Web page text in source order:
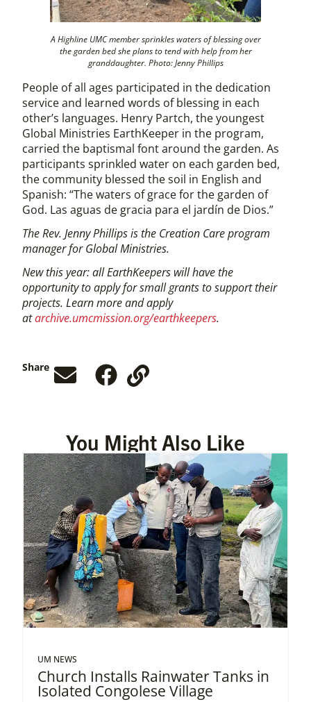
A Highline UMC member sprinkles waters of blessing over
the garden bed she plans to tend with help from her
granddaughter. Photo: Jenny Phillips
People of all ages participated in the dedication
service and learned words of blessing in each
other’s languages. Henry Partch, the youngest
Global Ministries EarthKeeper in the program,
carried the baptismal font around the garden. As
participants sprinkled water on each garden bed,
the community blessed the soil in English and
Spanish: “The waters of grace for the garden of
God. Las aguas de gracia para el jardín de Dios.”
The Rev. Jenny Phillips is the Creation Care program
manager for Global Ministries.
New this year: all EarthKeepers will have the
opportunity to apply for small grants to support their
projects. Learn more and apply
atarchive.umcmission.org/earthkeepers.
Share
You Might Also Like
UM NEWS
Church Installs Rainwater Tanks in
Isolated Congolese Village